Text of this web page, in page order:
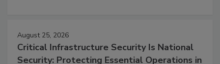
August 25, 2026
Critical Infrastructure Security Is National
Security: Protecting Essential Operations in